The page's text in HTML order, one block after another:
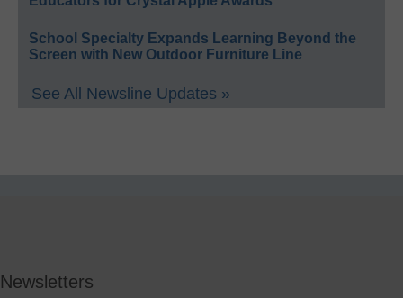
School Specialty Expands Learning Beyond the
Screen with New Outdoor Furniture Line
See All Newsline Updates »
Newsletters